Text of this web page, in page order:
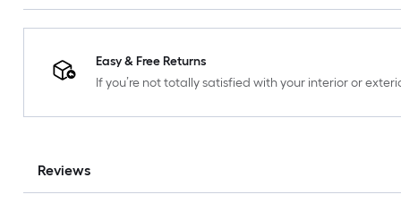
Easy & Free Returns
If you’re not totally satisfied with your interior or
Reviews